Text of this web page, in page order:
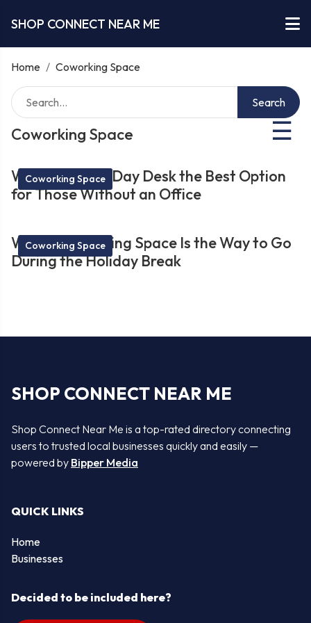
SHOP CONNECT NEAR ME
Home / Coworking Space
Coworking Space ☰
Search
Coworking Space
What Makes a Day Desk the Best Option
for Those Without an Office
Coworking Space
Why a Coworking Space Is the Way to Go
During the Holiday Break
SHOP CONNECT NEAR ME
Shop Connect Near Me is a top-rated directory connecting
users to trusted local businesses quickly and easily —
powered by Bipper Media
QUICK LINKS
Home
Businesses
Decided to be included here?